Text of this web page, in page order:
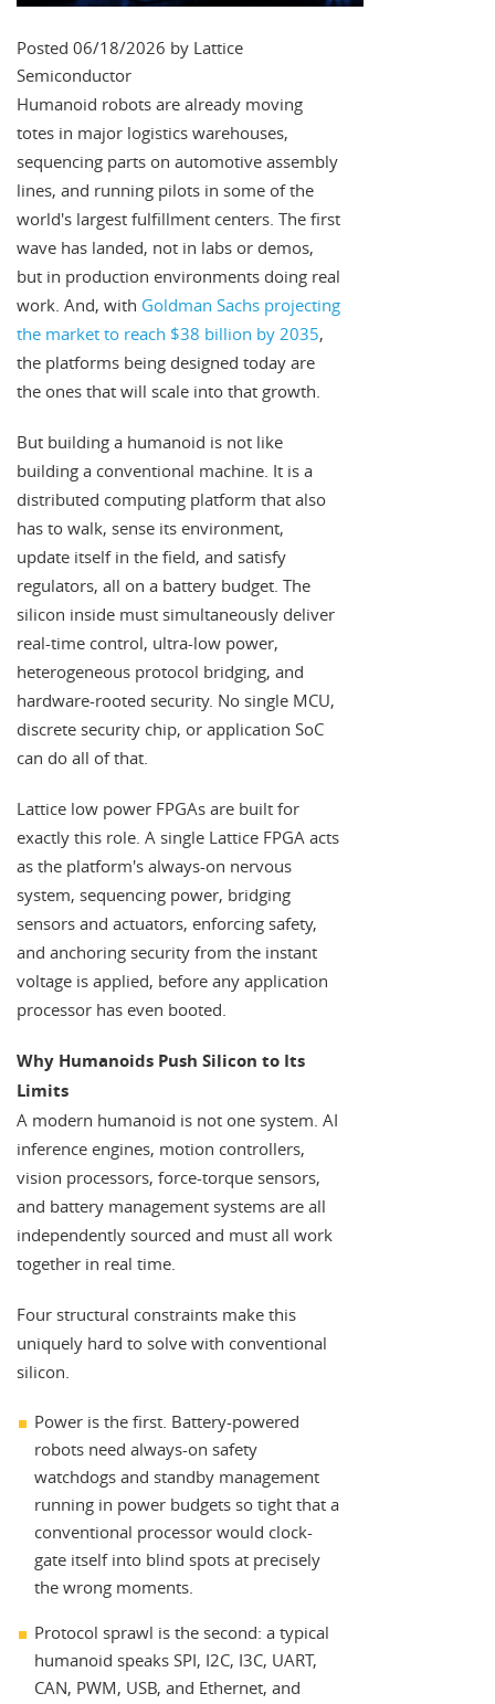
Posted 06/18/2026 by Lattice
Semiconductor
Humanoid robots are already moving
totes in major logistics warehouses,
sequencing parts on automotive assembly
lines, and running pilots in some of the
world's largest fulfillment centers. The first
wave has landed, not in labs or demos,
but in production environments doing real
work. And, with Goldman Sachs projecting
the market to reach $38 billion by 2035,
the platforms being designed today are
the ones that will scale into that growth.
But building a humanoid is not like
building a conventional machine. It is a
distributed computing platform that also
has to walk, sense its environment,
update itself in the field, and satisfy
regulators, all on a battery budget. The
silicon inside must simultaneously deliver
real-time control, ultra-low power,
heterogeneous protocol bridging, and
hardware-rooted security. No single MCU,
discrete security chip, or application SoC
can do all of that.
Lattice low power FPGAs are built for
exactly this role. A single Lattice FPGA acts
as the platform's always-on nervous
system, sequencing power, bridging
sensors and actuators, enforcing safety,
and anchoring security from the instant
voltage is applied, before any application
processor has even booted.
Why Humanoids Push Silicon to Its
Limits
A modern humanoid is not one system. AI
inference engines, motion controllers,
vision processors, force-torque sensors,
and battery management systems are all
independently sourced and must all work
together in real time.
Four structural constraints make this
uniquely hard to solve with conventional
silicon.
Power is the first. Battery-powered
robots need always-on safety
watchdogs and standby management
running in power budgets so tight that a
conventional processor would clock-
gate itself into blind spots at precisely
the wrong moments.
Protocol sprawl is the second: a typical
humanoid speaks SPI, I2C, I3C, UART,
CAN, PWM, USB, and Ethernet, and